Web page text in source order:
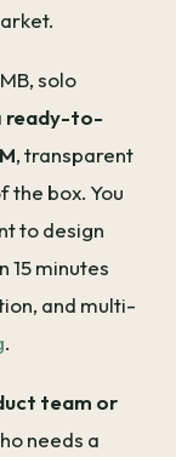
solo
ready-to-
, transparent
the box. You
to design
15 minutes
and multi-
.
team or
needs a